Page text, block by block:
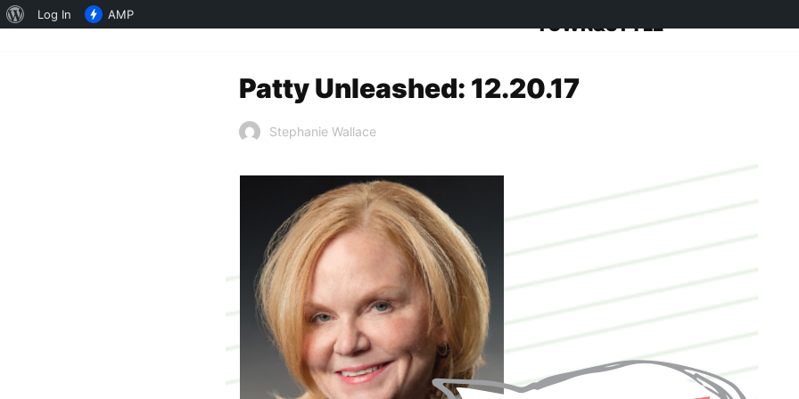
TOWN&STYLE
Patty Unleashed: 12.20.17
Stephanie Wallace
About
Log In AMP